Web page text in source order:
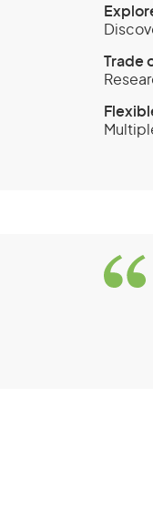
Trade